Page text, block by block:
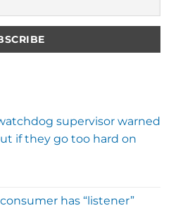
supervisor warned
if they go too hard on
has “listener”